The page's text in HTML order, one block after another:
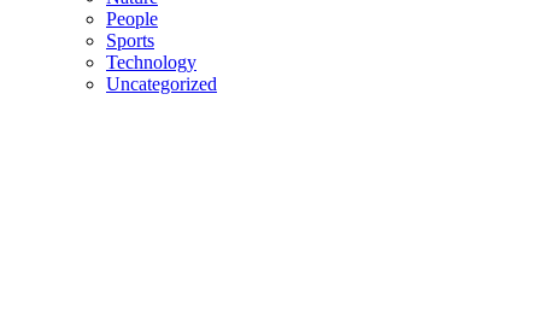
People
Sports
Technology
Uncategorized